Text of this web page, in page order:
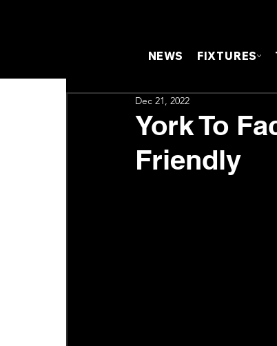
NEWS FIXTURES
York To
Friendly
Dec 21, 2022